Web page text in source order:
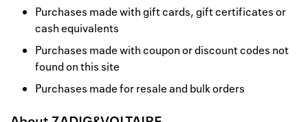
Purchases made with gift cards, gift certificates or
cash equivalents
Purchases made with coupon or discount codes not
found on this site
Purchases made for resale and bulk orders